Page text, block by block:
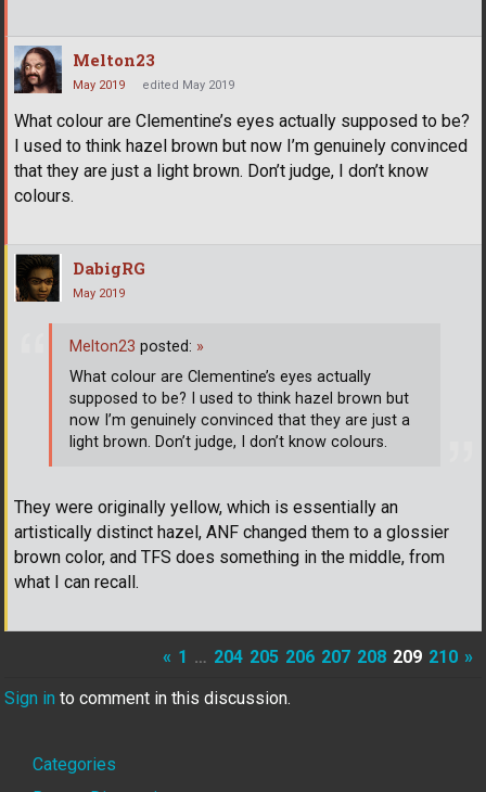
Melton23
May 2019 edited May 2019
What colour are Clementine’s eyes actually supposed to be?
I used to think hazel brown but now I’m genuinely convinced
that they are just a light brown. Don’t judge, I don’t know
colours.
DabigRG
May 2019
They were originally yellow, which is essentially an
artistically distinct hazel, ANF changed them to a glossier
brown color, and TFS does something in the middle, from
what I can recall.
Melton23 posted: »
What colour are Clementine’s eyes actually
supposed to be? I used to think hazel brown but
now I’m genuinely convinced that they are just a
light brown. Don’t judge, I don’t know colours.
« 1 … 204 205 206 207 208 209 210 »
Sign in to comment in this discussion.
Quick
Categories